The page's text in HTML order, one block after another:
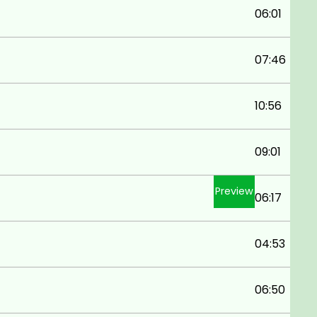
06:01
07:46
10:56
09:01
Preview06:17
04:53
06:50